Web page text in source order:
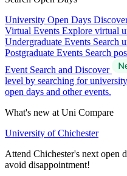
University Open Days
Virtual Events Explore virtual
Undergraduate Events Search
Postgraduate Events Search
Event Search and Discover
level by searching for
open days and other events.
What's new at Uni Compare
University of Chichester
Attend Chichester's next open
avoid disappointment!